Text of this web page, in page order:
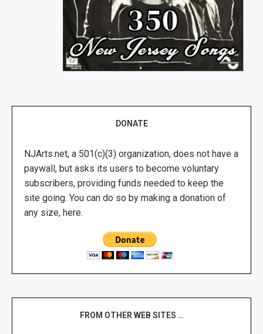
DONATE
NJArts.net, a 501(c)(3) organization, does not have a
paywall, but asks its users to become voluntary
subscribers, providing funds needed to keep the
site going. You can do so by making a donation of
any size, here.
FROM OTHER WEB SITES …